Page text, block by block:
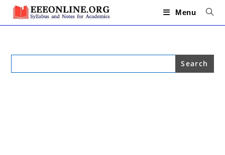
Skip
content
Menu
Search